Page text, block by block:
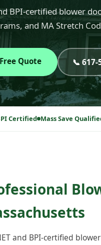
BPI-certified blower
and MA Stretch
Quote 📞 617-
Certified Mass Save
and BPI-certified